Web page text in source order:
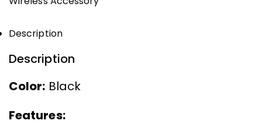
Description
Description
Color: Black
Features: